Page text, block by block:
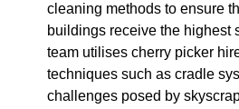
cleaning methods to ensure
buildings receive the highest
team utilises cherry picker
techniques such as cradle
challenges posed by